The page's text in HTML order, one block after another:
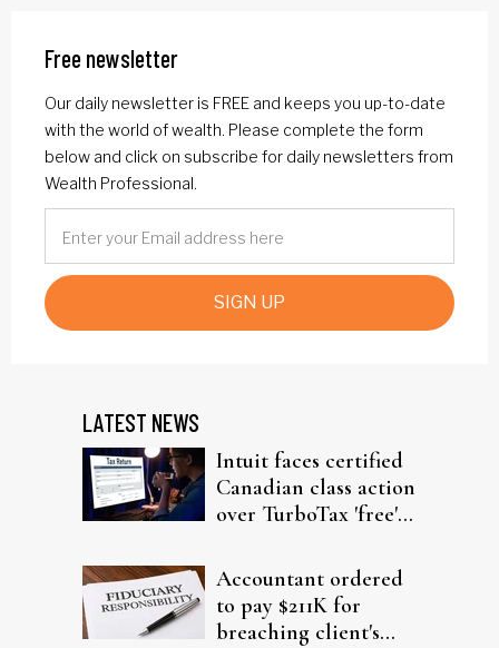
Free newsletter
Our daily newsletter is FREE and keeps you up-to-date
with the world of wealth. Please complete the form
below and click on subscribe for daily newsletters from
Wealth Professional.
SIGN UP
LATEST NEWS
Intuit faces certified
Canadian class action
over TurboTax 'free'
Accountant ordered
to pay $211K for
breaching client's